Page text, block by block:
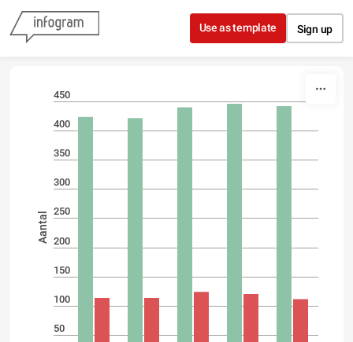
Skip to content
Use as template Sign up
450
400
350
300
250
200
150
100
50
Aantal